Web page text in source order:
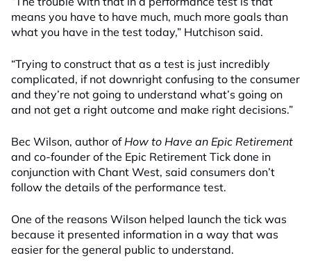
means you have to have much, much more goals than
what you have in the test today,” Hutchison said.
“Trying to construct that as a test is just incredibly
complicated, if not downright confusing to the consumer
and they’re not going to understand what’s going on
and not get a right outcome and make right decisions.”
Bec Wilson, author ofHow to Have an Epic Retirement
and co-founder of the Epic Retirement Tick done in
conjunction with Chant West, said consumers don’t
follow the details of the performance test.
One of the reasons Wilson helped launch the tick was
because it presented information in a way that was
easier for the general public to understand.